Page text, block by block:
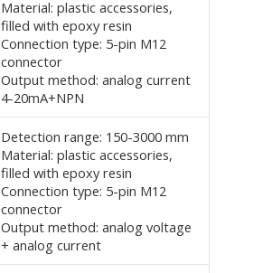
Material: plastic accessories,
filled with epoxy resin
Connection type: 5-pin M12
connector
Output method: analog current
4-20mA+NPN
Detection range: 150-3000 mm
Material: plastic accessories,
filled with epoxy resin
Connection type: 5-pin M12
connector
Output method: analog voltage
+ analog current